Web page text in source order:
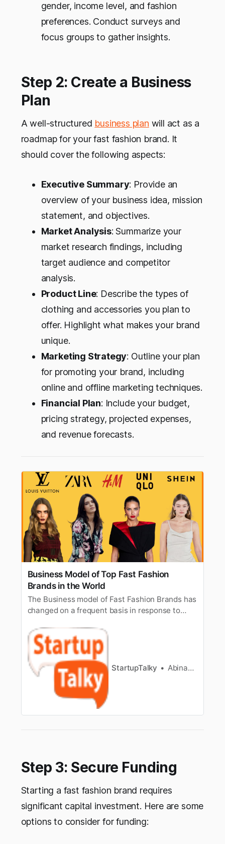
gender, income level, and fashion
preferences. Conduct surveys and
focus groups to gather insights.
Step 2: Create a Business
Plan
A well-structured business plan will act as a
roadmap for your fast fashion brand. It
should cover the following aspects:
Executive Summary: Provide an
overview of your business idea, mission
statement, and objectives.
Market Analysis: Summarize your
market research findings, including
target audience and competitor
analysis.
Product Line: Describe the types of
clothing and accessories you plan to
offer. Highlight what makes your brand
unique.
Marketing Strategy: Outline your plan
for promoting your brand, including
online and offline marketing techniques.
Financial Plan: Include your budget,
pricing strategy, projected expenses,
and revenue forecasts.
Business Model of Top Fast Fashion
Brands in the World
The Business model of Fast Fashion Brands has
changed on a frequent basis in response to
demand.
StartupTalky Abinaya Arangarajan
Step 3: Secure Funding
Starting a fast fashion brand requires
significant capital investment. Here are some
options to consider for funding: